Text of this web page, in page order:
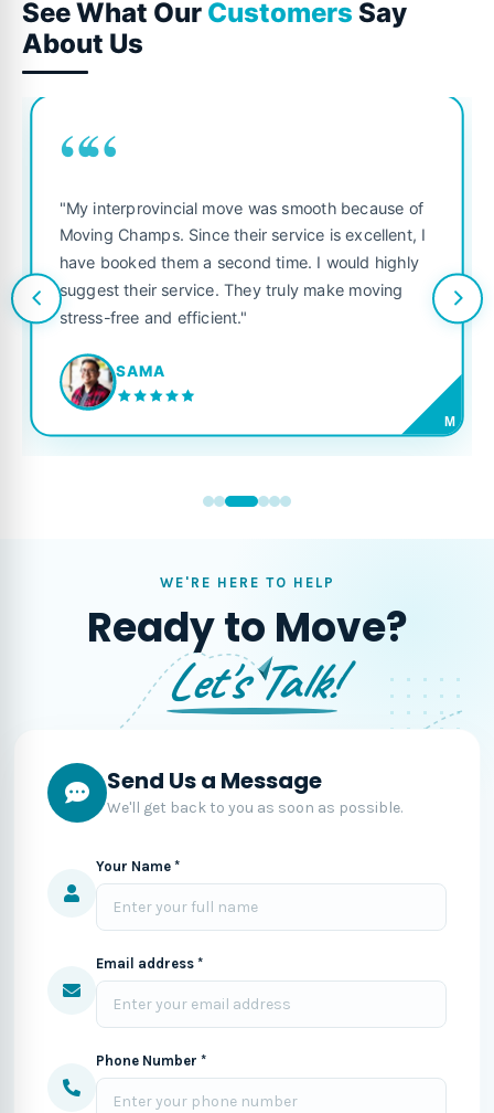
See What Our Customers Say
About Us
““
"My interprovincial move was smooth because of
Moving Champs. Since their service is excellent, I
have booked them a second time. I would highly
suggest their service. They truly make moving
stress-free and efficient."
SAMA
M
WE'RE HERE TO HELP
Ready to Move?
Let's Talk!
Send Us a Message
We'll get back to you as soon as possible.
Your Name *
Email address *
Phone Number *